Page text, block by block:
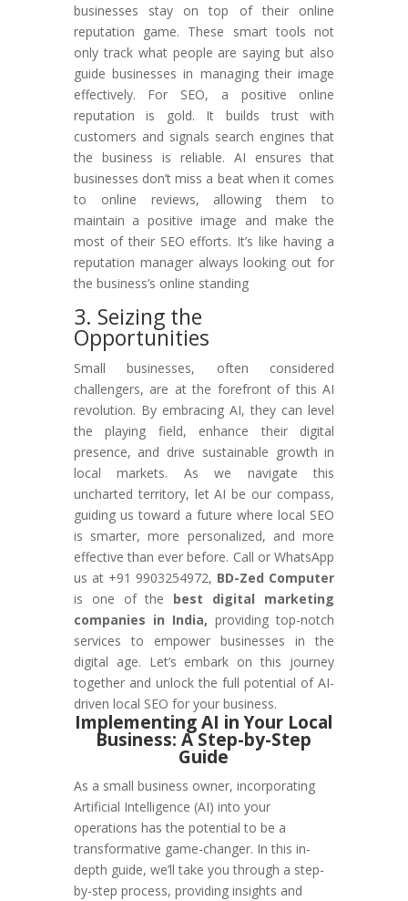
businesses stay on top of their online
reputation game. These smart tools not
only track what people are saying but also
guide businesses in managing their image
effectively. For SEO, a positive online
reputation is gold. It builds trust with
customers and signals search engines that
the business is reliable. AI ensures that
businesses don’t miss a beat when it comes
to online reviews, allowing them to
maintain a positive image and make the
most of their SEO efforts. It’s like having a
reputation manager always looking out for
the business’s online standing
3. Seizing the
Opportunities
Small businesses, often considered
challengers, are at the forefront of this AI
revolution. By embracing AI, they can level
the playing field, enhance their digital
presence, and drive sustainable growth in
local markets. As we navigate this
uncharted territory, let AI be our compass,
guiding us toward a future where local SEO
is smarter, more personalized, and more
effective than ever before. Call or WhatsApp
us at +91 9903254972, BD-Zed Computer
is one of the best digital marketing
companies in India, providing top-notch
services to empower businesses in the
digital age. Let’s embark on this journey
together and unlock the full potential of AI-
driven local SEO for your business.
Implementing AI in Your Local
Business: A Step-by-Step
Guide
As a small business owner, incorporating
Artificial Intelligence (AI) into your
operations has the potential to be a
transformative game-changer. In this in-
depth guide, we’ll take you through a step-
by-step process, providing insights and